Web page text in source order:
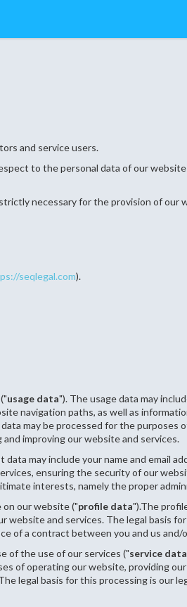
and service users.
to the personal data of our
necessary for the provision of
seqlegal.com).
usage data"). The usage data may
navigation paths, as well as
may be processed for the
improving our website and services.
data may include your name and email
ensuring the security of our
interests, namely the proper
on our website ("profile data").The
website and services. The legal basis
of a contract between you and us
of the use of our services ("service data
of operating our website, providing
legal basis for this processing is